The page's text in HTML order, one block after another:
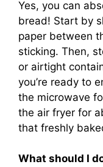
Yes, you can
bread! Start by
paper between
sticking. Then,
or airtight
you’re ready to
the microwave
the air fryer for
that freshly
What should I